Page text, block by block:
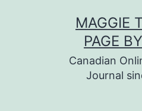
MAGGIE
PAGE
Canadian
Journal